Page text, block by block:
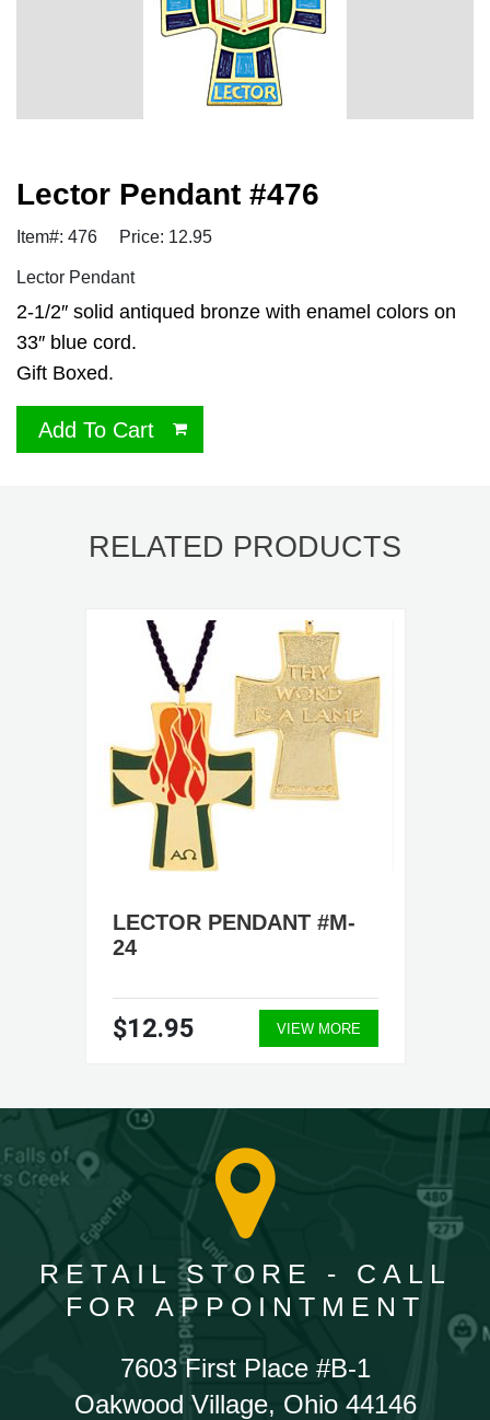
Lector Pendant #476
Item#: 476 Price: 12.95
Lector Pendant
2-1/2″ solid antiqued bronze with enamel colors on
33″ blue cord.
Gift Boxed.
Add To Cart
RELATED PRODUCTS
LECTOR PENDANT #M-
24
$12.95 VIEW MORE
RETAIL STORE - CALL
FOR APPOINTMENT
7603 First Place #B-1
Oakwood Village, Ohio 44146